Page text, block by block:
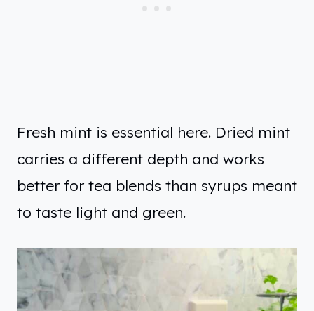
Fresh mint is essential here. Dried mint
carries a different depth and works
better for tea blends than syrups meant
to taste light and green.